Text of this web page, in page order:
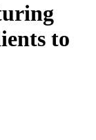
to